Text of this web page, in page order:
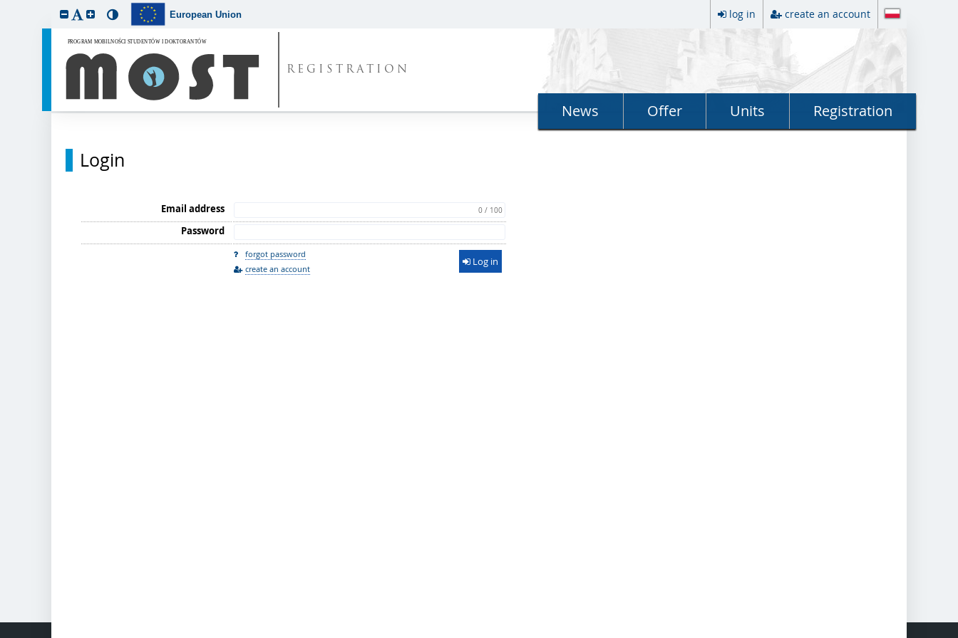
European Union log in create an account
REGISTRATION
News Offer Units Registration
Login
Email address 0 / 100
Password
forgot password
create an account
Log in